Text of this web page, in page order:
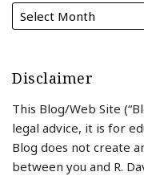
Disclaimer
This Blog/Web Site
legal advice, it is for
Blog does not create
between you and R.